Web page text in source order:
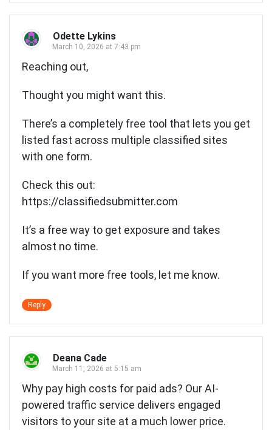
Odette Lykins
March 10, 2026 at 7:43 pm
Reaching out,
Thought you might want this.
There’s a completely free tool that lets you get
listed fast across multiple classified sites
with one form.
Check this out:
https://classifiedsubmitter.com
It’s a free way to get exposure and takes
almost no time.
If you want more free tools, let me know.
Reply
Deana Cade
March 11, 2026 at 5:15 am
Why pay high costs for paid ads? Our AI-
powered traffic service delivers engaged
visitors to your site at a much lower price.